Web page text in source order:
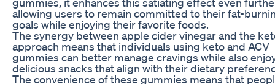
allowing users to remain committed to their fat-
goals while enjoying their favorite foods.
The synergy between apple cider vinegar and the
approach means that individuals using keto and ACV
gummies can better manage cravings while also
delicious snacks that align with their dietary
The convenience of these gummies means that